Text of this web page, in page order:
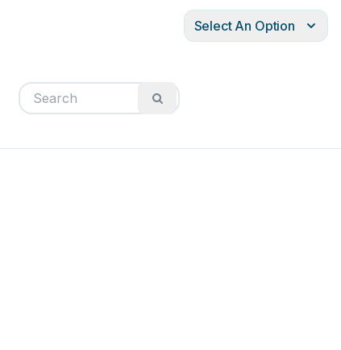
Select An Option